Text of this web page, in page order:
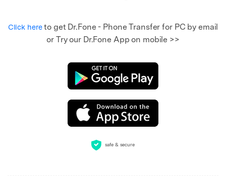
Click hereto get Dr.Fone - Phone Transfer for PC by email
or Try our Dr.Fone App on mobile >>
safe & secure